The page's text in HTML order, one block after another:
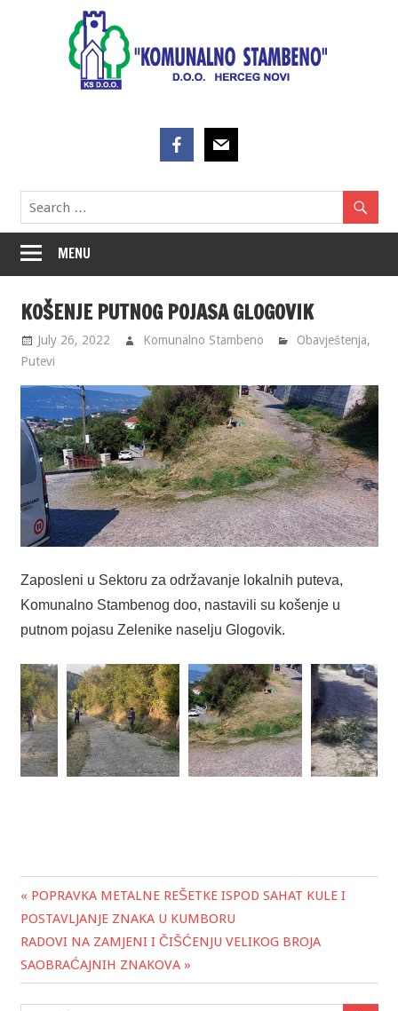
MENU
KOŠENJE PUTNOG POJASA GLOGOVIK
July 26, 2022 Komunalno Stambeno Obavještenja,
Putevi
Zaposleni u Sektoru za održavanje lokalnih puteva,
Komunalno Stambenog doo, nastavili su košenje u
putnom pojasu Zelenike naselju Glogovik.
Post
navigation
« POPRAVKA METALNE REŠETKE ISPOD SAHAT KULE I
POSTAVLJANJE ZNAKA U KUMBORU
RADOVI NA ZAMJENI I ČIŠĆENJU VELIKOG BROJA
SAOBRAĆAJNIH ZNAKOVA »